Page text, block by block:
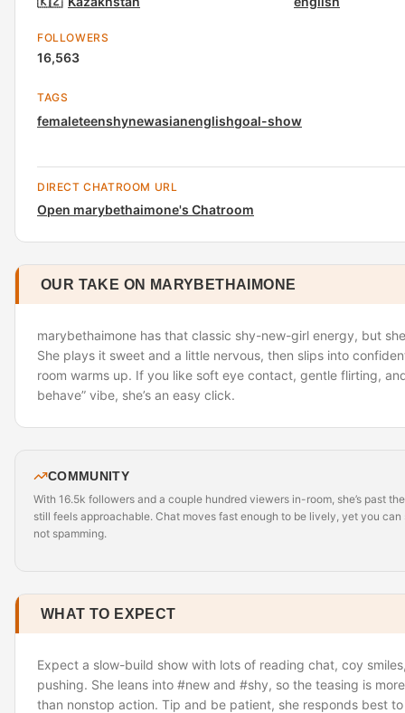
FOLLOWERS
16,563
TAGS
femaleteenshynewasianenglishgoal-show
DIRECT CHATROOM URL
Open marybethaimone's Chatroom
OUR TAKE ON MARYBETHAIMONE
marybethaimone has that classic shy-new-girl energy, but
She plays it sweet and a little nervous, then slips into
room warms up. If you like soft eye contact, gentle flirting,
behave” vibe, she’s an easy click.
COMMUNITY
With 16.5k followers and a couple hundred viewers in-room, she’s past
still feels approachable. Chat moves fast enough to be lively, yet you can
not spamming.
WHAT TO EXPECT
Expect a slow-build show with lots of reading chat, coy
pushing. She leans into #new and #shy, so the teasing is
than nonstop action. Tip and be patient, she responds best